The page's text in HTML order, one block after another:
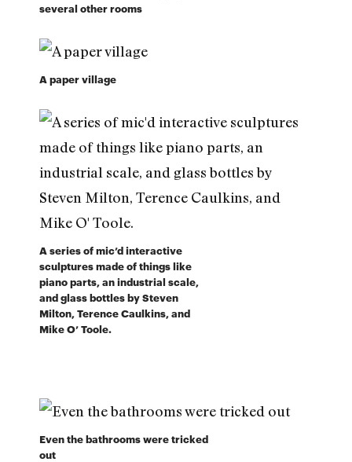
several other rooms
A paper village
A series of mic’d interactive
sculptures made of things like
piano parts, an industrial scale,
and glass bottles by Steven
Milton, Terence Caulkins, and
Mike O’ Toole.
Even the bathrooms were tricked
out